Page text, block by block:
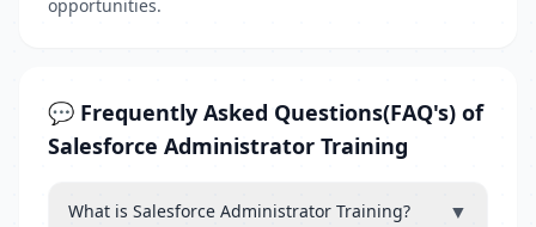
opportunities.
💬 Frequently Asked Questions(FAQ's) of
Salesforce Administrator Training
What is Salesforce Administrator Training? ▼